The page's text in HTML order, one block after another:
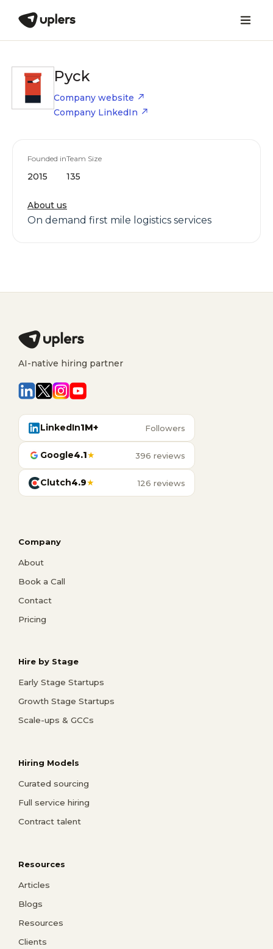
Pyck
Company website
Company LinkedIn
Founded in
2015
Team Size
135
About us
On demand first mile logistics services
AI-native hiring partner
LinkedIn1M+ Followers
Google4.1★ 396 reviews
Clutch4.9★ 126 reviews
Company
About
Book a Call
Contact
Pricing
Hire by Stage
Early Stage Startups
Growth Stage Startups
Scale-ups & GCCs
Hiring Models
Curated sourcing
Full service hiring
Contract talent
Resources
Articles
Blogs
Resources
Clients